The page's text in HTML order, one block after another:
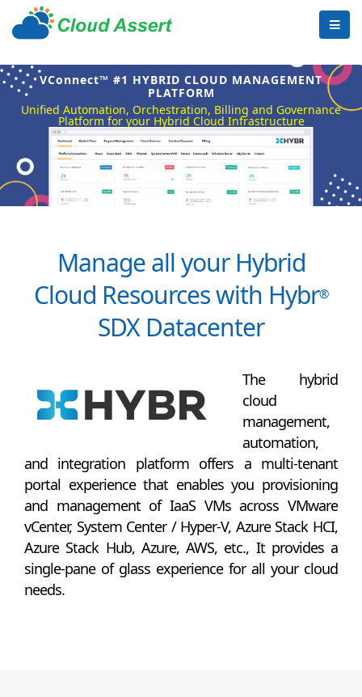
VConnect™ #1 HYBRID CLOUD MANAGEMENT
PLATFORM
Unified Automation, Orchestration, Billing and Governance
Platform for your Hybrid Cloud Infrastructure
Manage all your Hybrid
Cloud Resources with Hybr®
SDX Datacenter
The hybrid
cloud
management,
automation,
and integration platform offers a multi-tenant
portal experience that enables you provisioning
and management of IaaS VMs across VMware
vCenter, System Center / Hyper-V, Azure Stack HCI,
Azure Stack Hub, Azure, AWS, etc., It provides a
single-pane of glass experience for all your cloud
needs.